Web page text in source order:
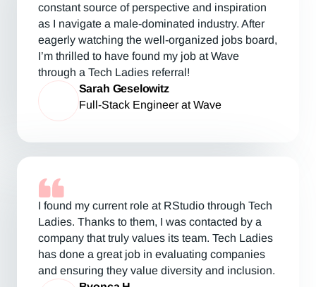
constant source of perspective and inspiration
as I navigate a male-dominated industry. After
eagerly watching the well-organized jobs board,
I’m thrilled to have found my job at Wave
through a Tech Ladies referral!
Sarah Geselowitz
Full-Stack Engineer at Wave
I found my current role at RStudio through Tech
Ladies. Thanks to them, I was contacted by a
company that truly values its team. Tech Ladies
has done a great job in evaluating companies
and ensuring they value diversity and inclusion.